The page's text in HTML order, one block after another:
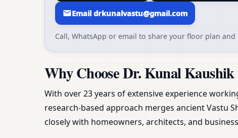
Email drkunalvastu@gmail.com
Call, WhatsApp or email to share your floor plan
Why Choose Dr. Kunal
With over 23 years of extensive experience
research-based approach merges ancient Vastu
closely with homeowners, architects, and